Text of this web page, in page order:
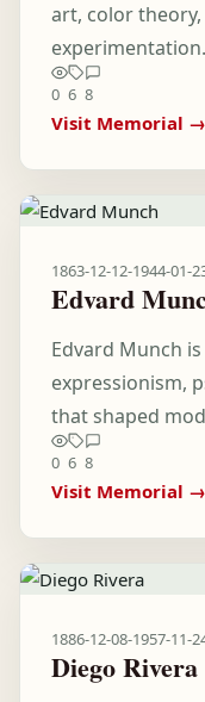
art, color
experimentation.
0 6 8
Visit Memorial →
1863-12-12-1944-01-
Edvard
Edvard Munch
expressionism,
that shaped
0 6 8
Visit Memorial →
1886-12-08-1957-11-
Diego Rivera